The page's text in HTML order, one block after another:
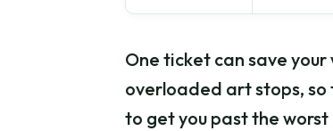
One ticket can save your
overloaded art stops,
to get you past the worst